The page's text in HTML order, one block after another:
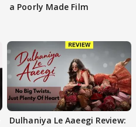
a Poorly Made Film
Dulhaniya Le Aaeegi Review: